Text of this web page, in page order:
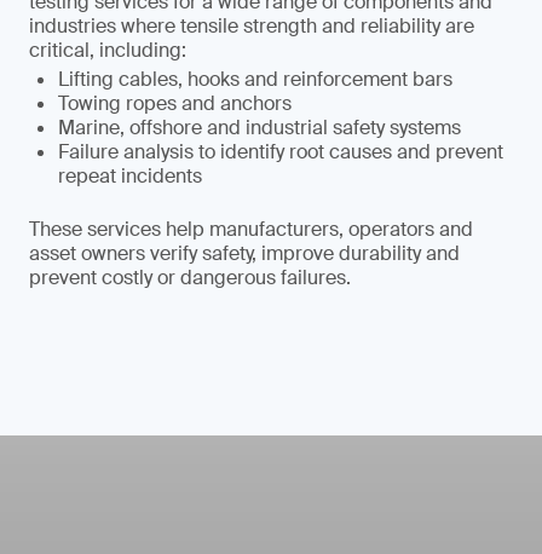
industries where tensile strength and reliability are
critical, including:
Lifting cables, hooks and reinforcement bars
Towing ropes and anchors
Marine, offshore and industrial safety systems
Failure analysis to identify root causes and prevent
repeat incidents
These services help manufacturers, operators and
asset owners verify safety, improve durability and
prevent costly or dangerous failures.